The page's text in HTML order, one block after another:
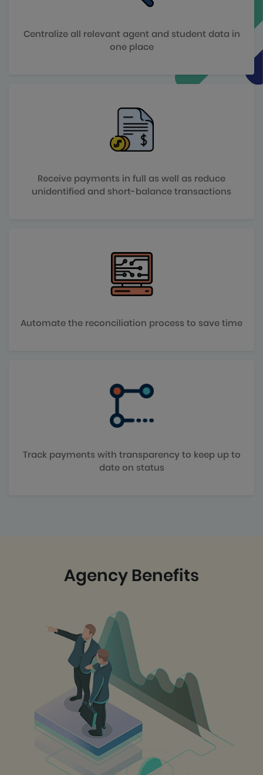
Centralize all relevant agent and student data in
one place
Receive payments in full as well as reduce
unidentified and short-balance transactions
Automate the reconciliation process to save time
Track payments with transparency to keep up to
date on status
Agency Benefits